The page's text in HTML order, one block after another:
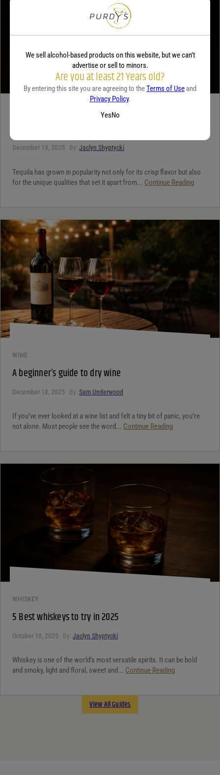
December 18, 2025 By: Jaclyn Shyptycki
Tequila has grown in popularity not only for its crisp flavor but also
for the unique qualities that set it apart from... Continue Reading
WINE
A beginner’s guide to dry wine
December 18, 2025 By: Sam Underwood
If you’ve ever looked at a wine list and felt a tiny bit of panic, you’re
not alone. Most people see the word... Continue Reading
WHISKEY
5 Best whiskeys to try in 2025
October 10, 2025 By: Jaclyn Shyptycki
Whiskey is one of the world’s most versatile spirits. It can be bold
and smoky, light and floral, sweet and... Continue Reading
View All Guides
We sell alcohol-based products on this website, but we can’t
advertise or sell to minors.
Are you at least 21 Years old?
By entering this site you are agreeing to theTerms of Use and
Privacy Policy.
YesNo